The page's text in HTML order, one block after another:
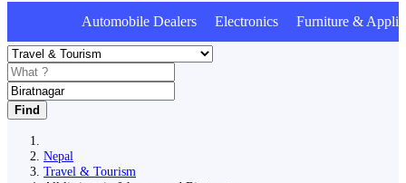
Automobile Dealers Electronics Furniture &
Find
Nepal
Travel & Tourism